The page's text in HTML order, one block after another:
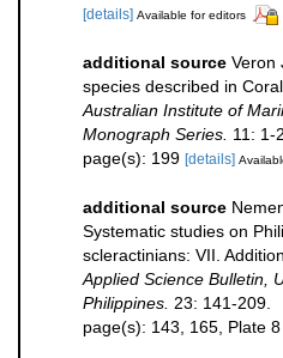
[details] Available for editors
additional source Veron
species described in
Australian Institute of
Monograph Series. 11: 1-
page(s): 199 [details]
additional source
Systematic studies on
scleractinians: VII.
Applied Science Bulletin,
Philippines. 23: 141-209.
page(s): 143, 165, Plate 8